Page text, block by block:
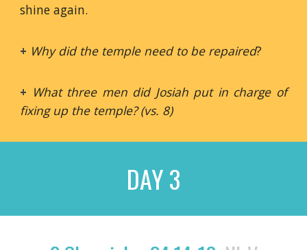
shine again.
+ Why did the temple need to be repaired?
+ What three men did Josiah put in charge of
fixing up the temple? (vs. 8)
DAY 3